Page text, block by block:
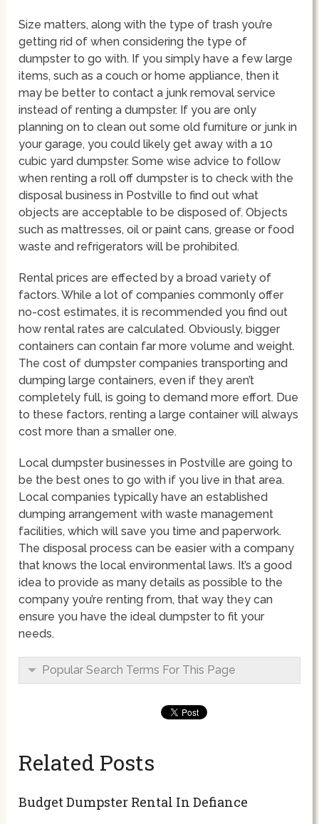
Size matters, along with the type of trash you’re
getting rid of when considering the type of
dumpster to go with. If you simply have a few large
items, such as a couch or home appliance, then it
may be better to contact a junk removal service
instead of renting a dumpster. If you are only
planning on to clean out some old furniture or junk in
your garage, you could likely get away with a 10
cubic yard dumpster. Some wise advice to follow
when renting a roll off dumpster is to check with the
disposal business in Postville to find out what
objects are acceptable to be disposed of. Objects
such as mattresses, oil or paint cans, grease or food
waste and refrigerators will be prohibited.
Rental prices are effected by a broad variety of
factors. While a lot of companies commonly offer
no-cost estimates, it is recommended you find out
how rental rates are calculated. Obviously, bigger
containers can contain far more volume and weight.
The cost of dumpster companies transporting and
dumping large containers, even if they aren’t
completely full, is going to demand more effort. Due
to these factors, renting a large container will always
cost more than a smaller one.
Local dumpster businesses in Postville are going to
be the best ones to go with if you live in that area.
Local companies typically have an established
dumping arrangement with waste management
facilities, which will save you time and paperwork.
The disposal process can be easier with a company
that knows the local environmental laws. It’s a good
idea to provide as many details as possible to the
company you’re renting from, that way they can
ensure you have the ideal dumpster to fit your
needs.
Popular Search Terms For This Page
Related Posts
Budget Dumpster Rental In Defiance